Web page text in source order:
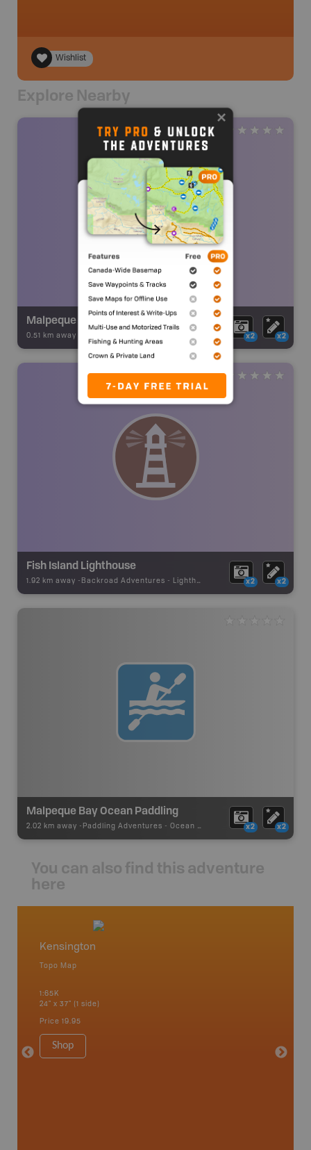
Wishlist
Explore Nearby
Malpeque Harbour Front Range
0.51 km away - x2 x2
Fish Island Lighthouse
1.92 km away - Backroad Adventures - Lighthouse x2 x2
Malpeque Bay Ocean Paddling
2.02 km away - Paddling Adventures - Ocean Paddling x2 x2
You can also find this adventure
here
Kensington
Topo Map
1:65K
24" x 37" (1 side)
Price 19.95
Shop